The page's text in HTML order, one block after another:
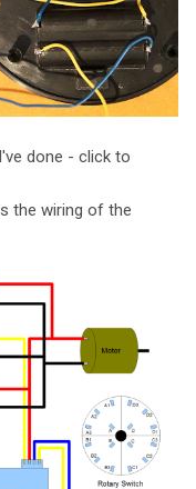
done - click to
the wiring of the